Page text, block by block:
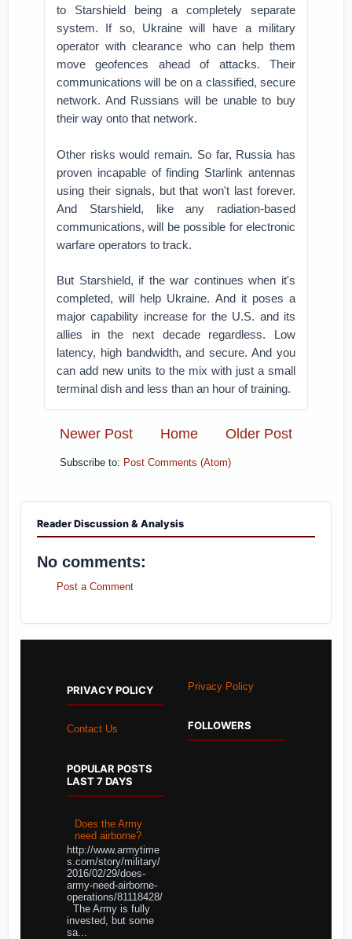
to Starshield being a completely separate
system. If so, Ukraine will have a military
operator with clearance who can help them
move geofences ahead of attacks. Their
communications will be on a classified, secure
network. And Russians will be unable to buy
their way onto that network.
Other risks would remain. So far, Russia has
proven incapable of finding Starlink antennas
using their signals, but that won't last forever.
And Starshield, like any radiation-based
communications, will be possible for electronic
warfare operators to track.
But Starshield, if the war continues when it's
completed, will help Ukraine. And it poses a
major capability increase for the U.S. and its
allies in the next decade regardless. Low
latency, high bandwidth, and secure. And you
can add new units to the mix with just a small
terminal dish and less than an hour of training.
Newer Post Older Post
Home
Subscribe to: Post Comments (Atom)
Reader Discussion & Analysis
No comments:
Post a Comment
PRIVACY POLICY
Contact Us
POPULAR POSTS
LAST 7 DAYS
Does the Army
need airborne?
http://www.armytime
s.com/story/military/
2016/02/29/does-
army-need-airborne-
operations/81118428/
The Army is fully
invested, but some
sa...
Privacy Policy
FOLLOWERS